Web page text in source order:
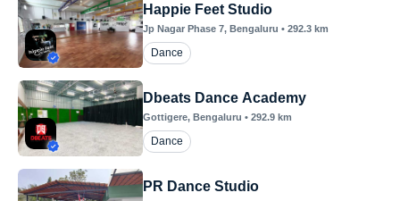
Happie Feet Studio
Jp Nagar Phase 7, Bengaluru • 292.3 km
Dance
Dbeats Dance Academy
Gottigere, Bengaluru • 292.9 km
Dance
PR Dance Studio